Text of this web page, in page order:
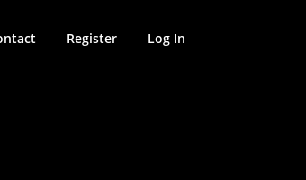
Register Log In